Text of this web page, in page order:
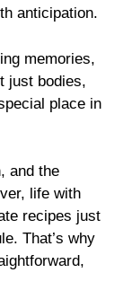
anticipation.
memories,
just bodies,
place in
and the
life with
recipes just
That’s why